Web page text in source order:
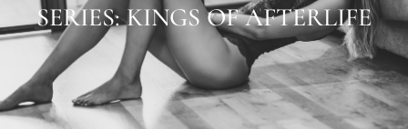
SERIES: KINGS OF AFTERLIFE